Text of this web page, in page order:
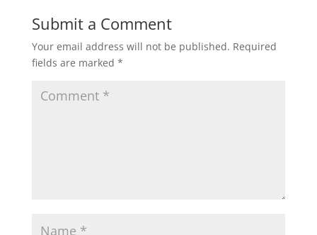
Submit a Comment
Your email address will not be published. Required
fields are marked *